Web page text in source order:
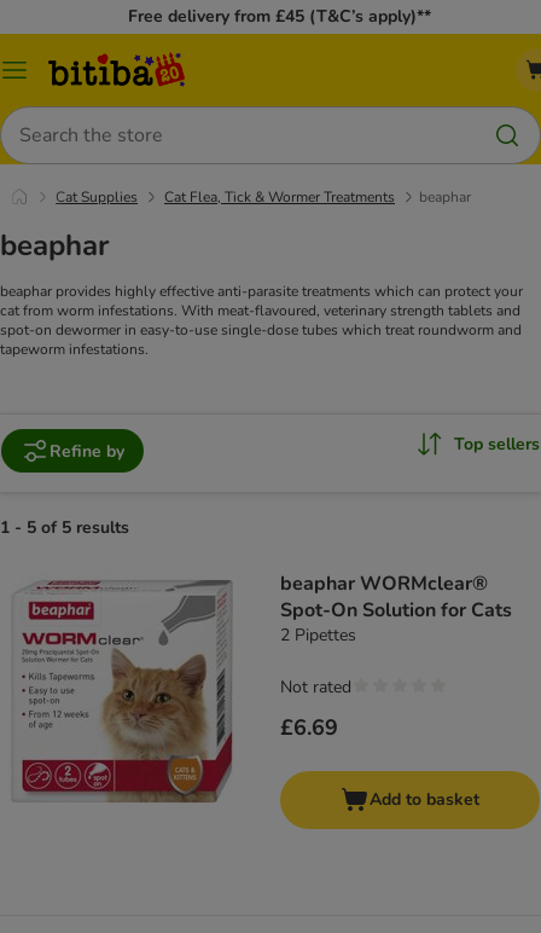
Free delivery from £45 (T&C’s apply)**
Catalog
Search
Cat Supplies Cat Flea, Tick & Wormer Treatments beaphar
beaphar
beaphar provides highly effective anti-parasite treatments which can protect your
cat from worm infestations. With meat-flavoured, veterinary strength tablets and
spot-on dewormer in easy-to-use single-dose tubes which treat roundworm and
tapeworm infestations.
Refine by Top sellers
1 - 5 of 5 results
beaphar WORMclear®
Spot-On Solution for Cats
2 Pipettes
£6.69
Not rated
Add to basket